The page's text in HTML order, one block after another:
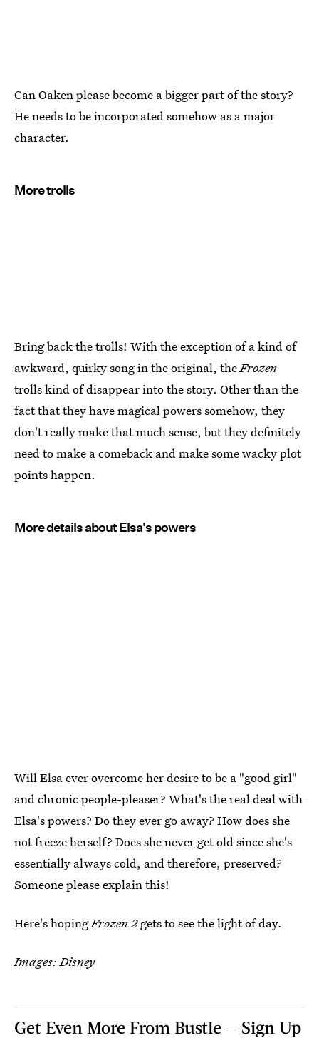
Can Oaken please become a bigger part of the story?
He needs to be incorporated somehow as a major
character.
More trolls
Bring back the trolls! With the exception of a kind of
awkward, quirky song in the original, theFrozen
trolls kind of disappear into the story. Other than the
fact that they have magical powers somehow, they
don't really make that much sense, but they definitely
need to make a comeback and make some wacky plot
points happen.
More details about Elsa's powers
Will Elsa ever overcome her desire to be a "good girl"
and chronic people-pleaser? What's the real deal with
Elsa's powers? Do they ever go away? How does she
not freeze herself? Does she never get old since she's
essentially always cold, and therefore, preserved?
Someone please explain this!
Here's hopingFrozen 2gets to see the light of day.
Images: Disney
Get Even More From Bustle — Sign Up